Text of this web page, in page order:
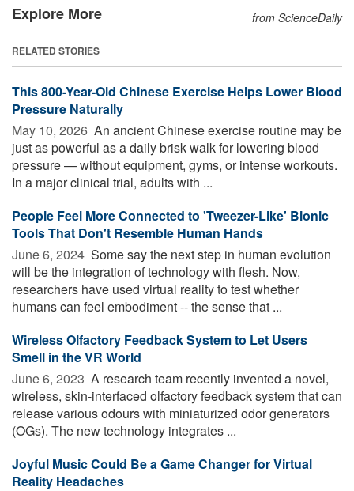
Explore More from ScienceDaily
RELATED STORIES
This 800-Year-Old Chinese Exercise Helps Lower Blood
Pressure Naturally
May 10, 2026  An ancient Chinese exercise routine may be
just as powerful as a daily brisk walk for lowering blood
pressure — without equipment, gyms, or intense workouts.
In a major clinical trial, adults with ...
People Feel More Connected to 'Tweezer-Like' Bionic
Tools That Don't Resemble Human Hands
June 6, 2024  Some say the next step in human evolution
will be the integration of technology with flesh. Now,
researchers have used virtual reality to test whether
humans can feel embodiment -- the sense that ...
Wireless Olfactory Feedback System to Let Users
Smell in the VR World
June 6, 2023  A research team recently invented a novel,
wireless, skin-interfaced olfactory feedback system that can
release various odours with miniaturized odor generators
(OGs). The new technology integrates ...
Joyful Music Could Be a Game Changer for Virtual
Reality Headaches